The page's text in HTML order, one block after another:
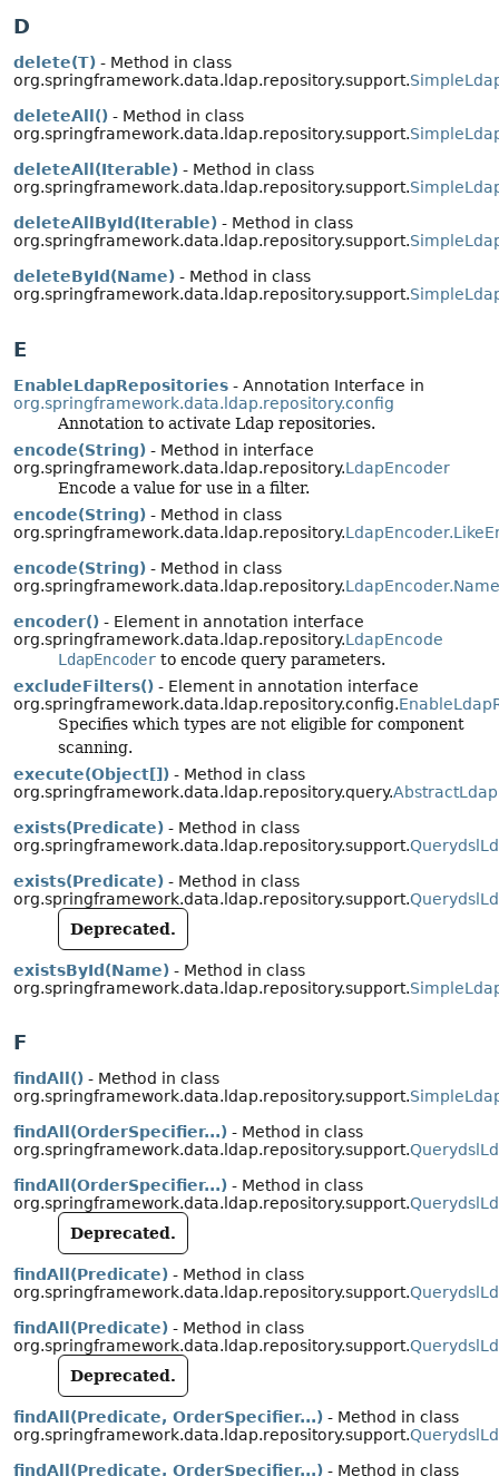
D
delete(T) - Method in class
org.springframework.data.ldap.repository.support.
deleteAll() - Method in class
org.springframework.data.ldap.repository.support.
deleteAll(Iterable) - Method in class
org.springframework.data.ldap.repository.support.
deleteAllById(Iterable) - Method in class
org.springframework.data.ldap.repository.support.
deleteById(Name) - Method in class
org.springframework.data.ldap.repository.support.
E
EnableLdapRepositories - Annotation Interface in
org.springframework.data.ldap.repository.config
Annotation to activate Ldap repositories.
encode(String) - Method in interface
org.springframework.data.ldap.repository.LdapEncoder
Encode a value for use in a filter.
encode(String) - Method in class
org.springframework.data.ldap.repository.
encode(String) - Method in class
org.springframework.data.ldap.repository.
encoder() - Element in annotation interface
org.springframework.data.ldap.repository.LdapEncode
LdapEncoder to encode query parameters.
excludeFilters() - Element in annotation interface
org.springframework.data.ldap.repository.config.
Specifies which types are not eligible for component
scanning.
execute(Object[]) - Method in class
org.springframework.data.ldap.repository.query.
exists(Predicate) - Method in class
org.springframework.data.ldap.repository.support.
exists(Predicate) - Method in class
org.springframework.data.ldap.repository.support.
Deprecated.
existsById(Name) - Method in class
org.springframework.data.ldap.repository.support.
F
findAll() - Method in class
org.springframework.data.ldap.repository.support.
findAll(OrderSpecifier...) - Method in class
org.springframework.data.ldap.repository.support.
findAll(OrderSpecifier...) - Method in class
org.springframework.data.ldap.repository.support.
Deprecated.
findAll(Predicate) - Method in class
org.springframework.data.ldap.repository.support.
findAll(Predicate) - Method in class
org.springframework.data.ldap.repository.support.
Deprecated.
findAll(Predicate, OrderSpecifier...) - Method in class
org.springframework.data.ldap.repository.support.
findAll(Predicate, OrderSpecifier...) - Method in class